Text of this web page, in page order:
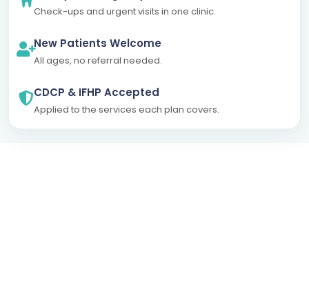
Check-ups and urgent visits in one clinic.
New Patients Welcome
All ages, no referral needed.
CDCP & IFHP Accepted
Applied to the services each plan covers.